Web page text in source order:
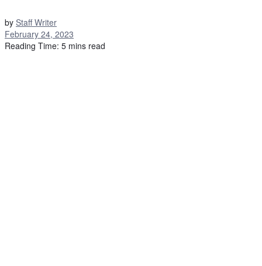
by Staff Writer
February 24, 2023
Reading Time: 5 mins read